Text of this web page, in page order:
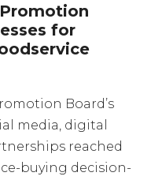
for
Board’s
media, digital
reached
buying decision-